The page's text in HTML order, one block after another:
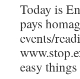
Today is
pays
events/
easy